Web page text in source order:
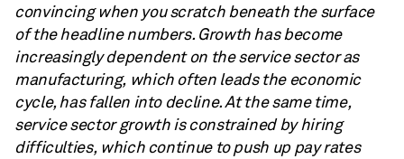
convincing when you scratch beneath the surface
of the headline numbers. Growth has become
increasingly dependent on the service sector as
manufacturing, which often leads the economic
cycle, has fallen into decline. At the same time,
service sector growth is constrained by hiring
difficulties, which continue to push up pay rates